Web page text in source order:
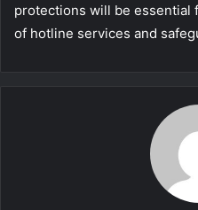
protections will be essential
of hotline services and